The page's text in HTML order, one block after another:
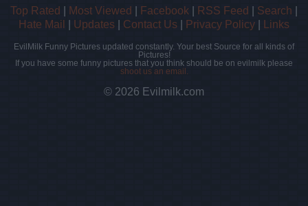
Top Rated Most Viewed Facebook RSS Feed Search
Hate Mail
Updates Contact Us Privacy Policy Links
EvilMilk Funny Pictures updated constantly. Your best Source for all kinds of
Pictures!
If you have some funny pictures that you think should be on evilmilk please
shoot us an email.
© 2026 Evilmilk.com